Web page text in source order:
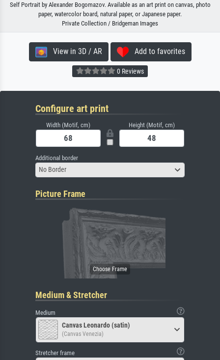
Self Portrait by Alexander Bogomazov. Available as an art print on canvas, photo
paper, watercolor board, natural paper, or Japanese paper.
Private Collection / Bridgeman Images
View in 3D / AR Add to favorites
0 Reviews
Configure art print
Width (Motif, cm) Height (Motif, cm)
Additional border
No Border
Picture Frame
Medium & Stretcher
Medium
Canvas Leonardo (satin)
(Canvas Venezia)
Stretcher frame